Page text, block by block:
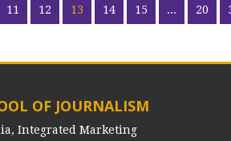
11 12 13 14 15 ... 20
OF JOURNALISM
Integrated Marketing